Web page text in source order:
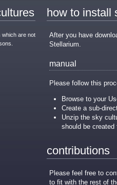
which are not
how to install
After you have
Stellarium.
manual
Please follow this
Browse to your
Create a sub-
Unzip the sky
should be
contributions
Please feel free to
to fit with the rest of